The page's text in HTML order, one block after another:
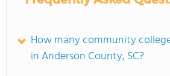
How many community
in Anderson County, SC?